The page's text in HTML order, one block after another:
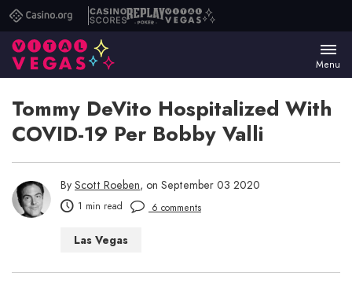
Casino.orgCasino
Scores
ReplayVital
Menu
Tommy DeVito Hospitalized With
COVID-19 Per Bobby Valli
By Scott Roeben, on September 03 2020
1 min read 6 comments
Las Vegas